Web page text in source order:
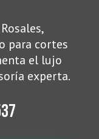
para cortes
el lujo
experta.